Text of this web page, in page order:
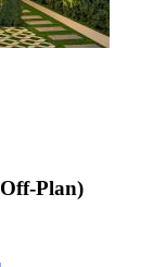
Plan)